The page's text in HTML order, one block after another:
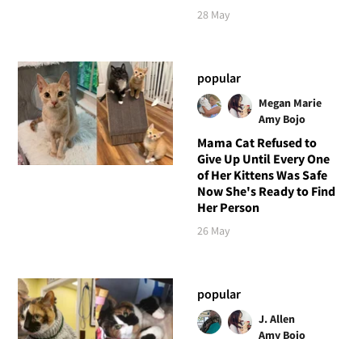
28 May
popular
Megan Marie
Amy Bojo
Mama Cat Refused to
Give Up Until Every One
of Her Kittens Was Safe
Now She's Ready to Find
Her Person
26 May
popular
J. Allen
Amy Bojo